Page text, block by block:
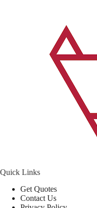
Quick Links
Get Quotes
Contact Us